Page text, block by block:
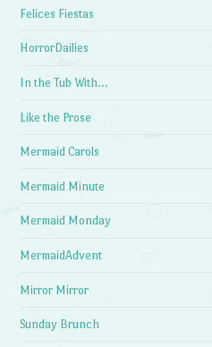
Felices Fiestas
HorrorDailies
In the Tub With…
Like the Prose
Mermaid Carols
Mermaid Minute
Mermaid Monday
MermaidAdvent
Mirror Mirror
Sunday Brunch